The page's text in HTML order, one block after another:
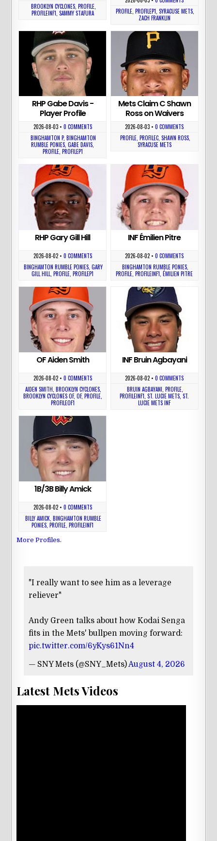
BROOKLYN CYCLONES, PROFILE,
PROFILEINF1 SAMMY STAFURA
PROFILE ,PROFILEP1 ,SYRACUSE METS
ZACH FRANKLIN
RHP Gabe Davis -
Player Profile
2026-08-03• 0 COMMENTS
BINGHAMTON P,BINGHAMTON
RUMBLE PONIES,GABE DAVIS,
PROFILE, PROFILEP1
Mets Claim C Shawn
Ross on Waivers
2026-08-03 •0 COMMENTS
PROFILE, PROFILEC, SHAWN ROSS,
SYRACUSE METS
RHP Gary Gill Hill
2026-08-02• 0 COMMENTS
BINGHAMTON RUMBLE PONIES ,GARY
GILL HILL ,PROFILE ,PROFILEP1
INF Émilien Pitre
2026-08-02 •0 COMMENTS
BINGHAMTON RUMBLE PONIES,
PROFILE ,PROFILEINF1 ,ÉMILIEN PITRE
OF Aiden Smith
2026-08-02• 0 COMMENTS
AIDEN SMITH ,BROOKLYN CYCLONES
BROOKLYN CYCLONES OF, OF, PROFILE,
PROFILEOF1
INF Bruin Agbayani
2026-08-02 •0 COMMENTS
BRUIN AGBAYANI ,PROFILE
PROFILEINF1 ,ST. LUCIE METS ,ST.
LUCIE METS INF
1B/3B Billy Amick
2026-08-02• 0 COMMENTS
BILLY AMICK ,BINGHAMTON RUMBLE
PONIES ,PROFILE ,PROFILEINF1
More Profiles.
"I really want to see him as a leverage
reliever"
Andy Green talks about how Kodai Senga
fits in the Mets' bullpen moving forward:
pic.twitter.com/6yKys61Nn4
— SNY Mets (@SNY_Mets)August 4, 2026
Latest Mets Videos